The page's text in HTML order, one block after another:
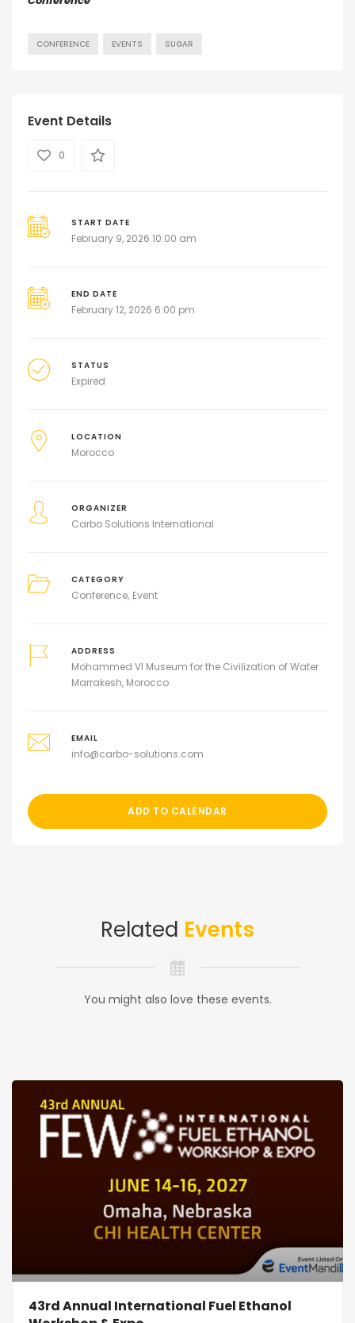
CONFERENCE EVENTS SUGAR
Event Details
0
START DATE
February 9, 2026 10:00 am
END DATE
February 12, 2026 6:00 pm
STATUS
Expired
LOCATION
Morocco
ORGANIZER
Carbo Solutions International
CATEGORY
Conference Event
ADDRESS
Mohammed VI Museum for the Civilization of Water
Marrakesh, Morocco
EMAIL
info@carbo-solutions.com
ADD TO CALENDAR
Related Events
You might also love these events.
43rd Annual International Fuel Ethanol